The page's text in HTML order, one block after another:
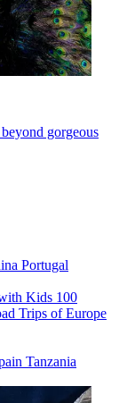
gorgeous
Portugal
Kids 100
Trips of Europe
Tanzania